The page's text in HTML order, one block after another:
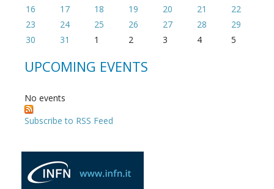
16
17 18 19 20 21
22
23
24 25 26 27 28
29
30
31 1 2 3 4 5
UPCOMING EVENTS
No events
Subscribe to RSS Feed